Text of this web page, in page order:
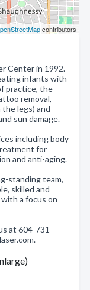
contributors
Center in 1992.
infants with
practice, the
removal,
legs) and
sun damage.
including body
for
and anti-aging.
standing team,
skilled and
a focus on
at 604-731-